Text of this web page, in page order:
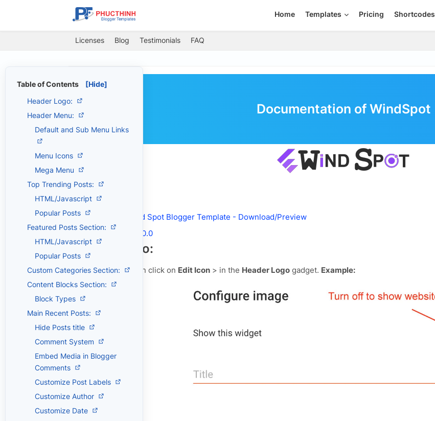
Home Templates Pricing Shortcodes
Licenses Blog Testimonials FAQ
Documentation of WindSpot
Get the Product
Download:
Wind Spot Blogger Template - Download/Preview
Shortcodes
V.2.0.0
Header Logo:
OpenLayout > then click on Edit Icon > in the Header Logo gadget. Example:
Table of Contents
[Hide]
Header Logo:
Header Menu:
Default and Sub Menu Links
Menu Icons
Mega Menu
Top Trending Posts:
HTML/Javascript
Popular Posts
Featured Posts Section:
HTML/Javascript
Popular Posts
Custom Categories Section:
Content Blocks Section:
Block Types
Main Recent Posts:
Hide Posts title
Comment System
Embed Media in Blogger
Comments
Customize Post Labels
Customize Author
Customize Date